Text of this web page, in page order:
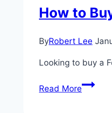
How to
ByRobert Lee
Looking to buy a
Read MoreHow